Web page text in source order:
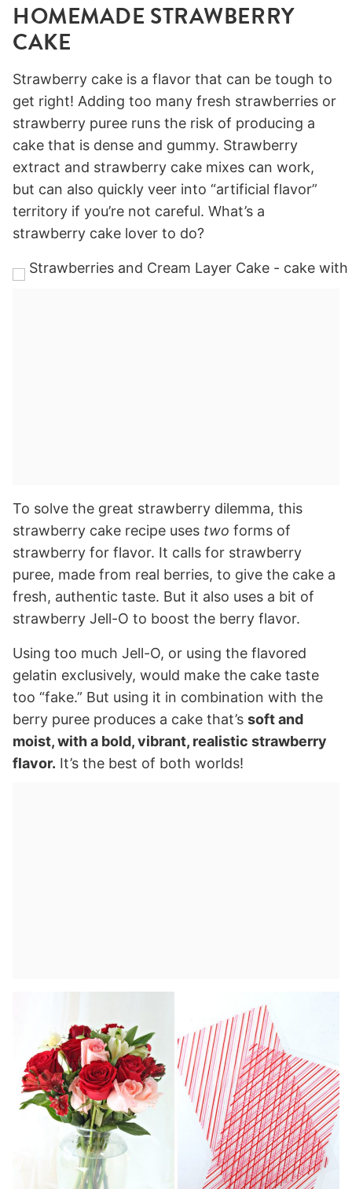
HOMEMADE STRAWBERRY
CAKE
Strawberry cake is a flavor that can be tough to
get right! Adding too many fresh strawberries or
strawberry puree runs the risk of producing a
cake that is dense and gummy. Strawberry
extract and strawberry cake mixes can work,
but can also quickly veer into “artificial flavor”
territory if you’re not careful. What’s a
strawberry cake lover to do?
To solve the great strawberry dilemma, this
strawberry cake recipe uses two forms of
strawberry for flavor. It calls for strawberry
puree, made from real berries, to give the cake a
fresh, authentic taste. But it also uses a bit of
strawberry Jell-O to boost the berry flavor.
Using too much Jell-O, or using the flavored
gelatin exclusively, would make the cake taste
too “fake.” But using it in combination with the
berry puree produces a cake that’s soft and
moist, with a bold, vibrant, realistic strawberry
flavor. It’s the best of both worlds!